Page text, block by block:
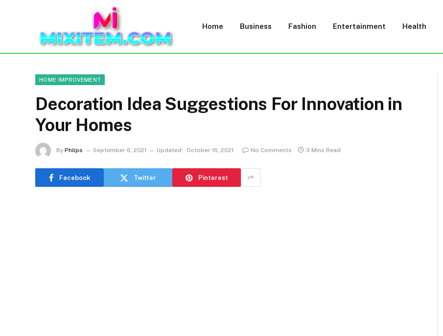
Home Business Fashion Entertainment Health
HOME IMPROVEMENT
Decoration Idea Suggestions For Innovation in
Your Homes
By Philps September 6, 2021 Updated: October 16, 2021 No Comments 3 Mins Read
Facebook Twitter Pinterest